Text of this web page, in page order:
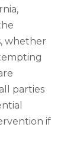
whether
parties
if